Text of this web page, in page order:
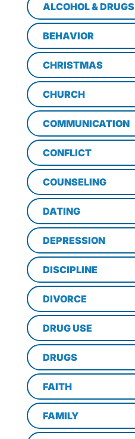
ALCOHOL & DRUGS
BEHAVIOR
CHRISTMAS
CHURCH
COMMUNICATION
CONFLICT
COUNSELING
DATING
DEPRESSION
DISCIPLINE
DIVORCE
DRUG USE
DRUGS
FAITH
FAMILY